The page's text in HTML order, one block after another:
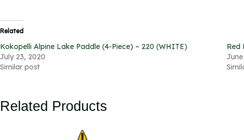
Related
Kokopelli Alpine Lake Paddle (4-Piece) – 220 (WHITE)
July 23, 2020
Similar post
Red
Related Products